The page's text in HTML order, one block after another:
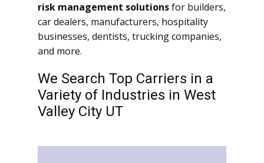
risk management solutionsfor builders,
car dealers, manufacturers, hospitality
businesses, dentists, trucking companies,
and more.
We Search Top Carriers in a
Variety of Industries in West
Valley City UT